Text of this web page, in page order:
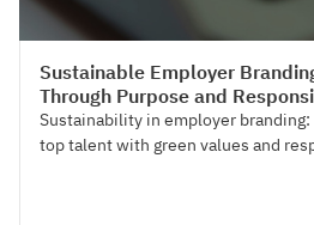
Sustainable Employer
Through Purpose and
Sustainability in employer
top talent with green values and